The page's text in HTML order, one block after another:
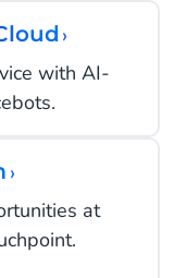
›
with AI-
›
at